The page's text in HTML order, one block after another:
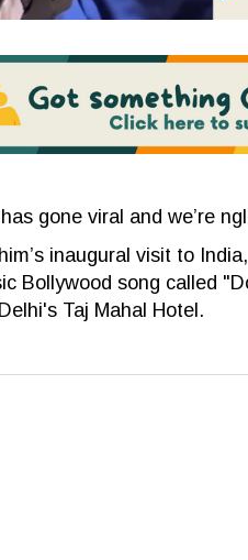
gone viral and we’re
inaugural visit to
Bollywood song called
Taj Mahal Hotel.